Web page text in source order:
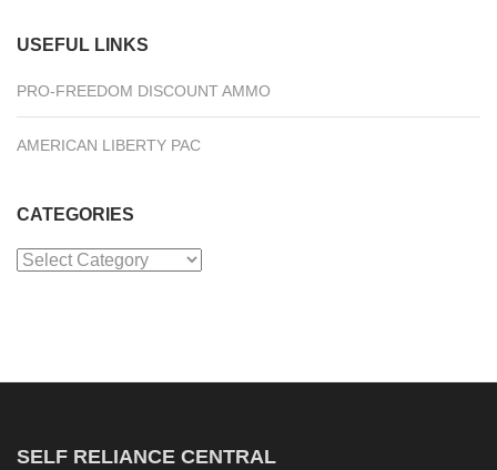
USEFUL LINKS
PRO-FREEDOM DISCOUNT AMMO
AMERICAN LIBERTY PAC
CATEGORIES
Categories
SELF RELIANCE CENTRAL